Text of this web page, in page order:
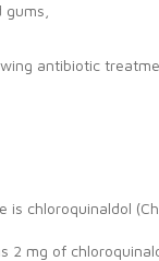
antibiotic
is chloroquinaldol
2 mg of